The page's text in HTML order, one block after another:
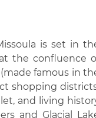
is set in
the confluence
famous in
shopping
and living
and Glacial